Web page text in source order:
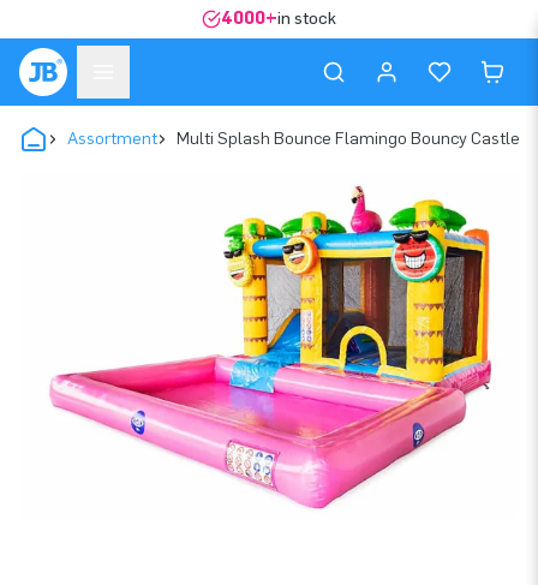
4000+in stock
Assortment Multi Splash Bounce Flamingo Bouncy Castle